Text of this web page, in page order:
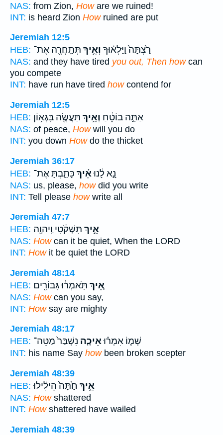
NAS: from Zion, Howare we ruined!
INT: is heard Zion Howruined are put
Jeremiah 12:5
HEB:
רַ֙צְתָּה֙ וַיַּלְא֔וּךָ וְאֵ֥יךְ תְּתַֽחֲרֶ֖ה אֶת־
NAS: and they have tired you out, Then howcan
you compete
INT: have run have tired howcontend for
Jeremiah 12:5
HEB:
אַתָּ֣ה בוֹטֵ֔חַ וְאֵ֥יךְ תַּעֲשֶׂ֖ה בִּגְא֥וֹן
NAS: of peace, Howwill you do
INT: you down Howdo the thicket
Jeremiah 36:17
HEB:
נָ֣א לָ֔נוּאֵ֗יךְ כָּתַ֛בְתָּ אֶת־
NAS: us, please, howdid you write
INT: Tell please howwrite all
Jeremiah 47:7
HEB:
אֵ֣יךְ תִּשְׁקֹ֔טִי וַֽיהוָ֖ה
NAS: Howcan it be quiet, When the LORD
INT: Howit be quiet the LORD
Jeremiah 48:14
HEB:
אֵ֚יךְ תֹּֽאמְר֔וּ גִּבּוֹרִ֖ים
NAS: Howcan you say,
INT: Howsay are mighty
Jeremiah 48:17
HEB:
שְׁמ֑וֹ אִמְר֗וּאֵיכָ֤ה נִשְׁבַּר֙ מַטֵּה־
INT: his name Say howbeen broken scepter
Jeremiah 48:39
HEB:
אֵ֥יךְ חַ֙תָּה֙ הֵילִ֔ילוּ
NAS: Howshattered
INT: Howshattered have wailed
Jeremiah 48:39